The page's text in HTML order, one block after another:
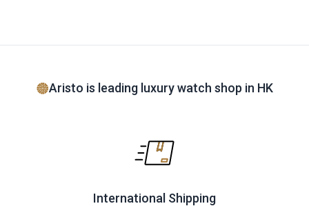
Aristo is leading luxury watch shop in HK
International Shipping